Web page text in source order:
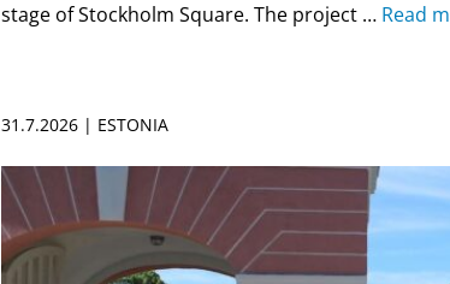
stage of Stockholm Square. The project … Read
31.7.2026 | ESTONIA